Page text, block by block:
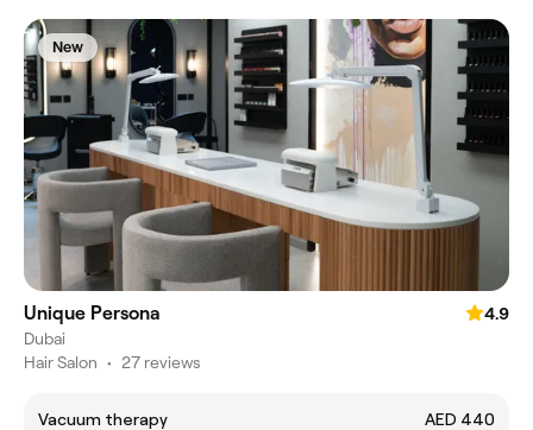
New
Unique Persona
4.9
Dubai
Hair Salon • 27 reviews
Vacuum therapy
AED 440